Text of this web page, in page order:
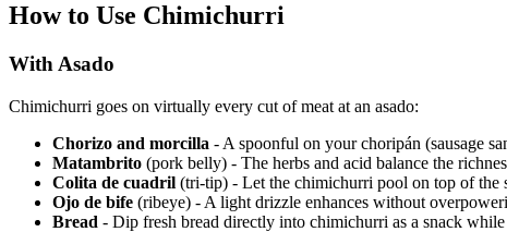
How to Use Chimichurri
With Asado
Chimichurri goes on virtually every cut of meat at an asado:
Chorizo and morcilla - A spoonful on your choripán (sausage
Matambrito (pork belly) - The herbs and acid balance the
Colita de cuadril (tri-tip) - Let the chimichurri pool on top of the
Ojo de bife (ribeye) - A light drizzle enhances without
Bread - Dip fresh bread directly into chimichurri as a snack